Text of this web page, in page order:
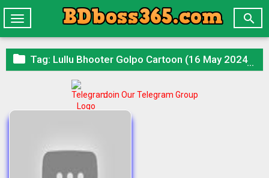

Toggle
navigation
 Tag: Lullu Bhooter Golpo Cartoon (16 May 2024) (HD) Download Zip
Join Our Telegram Group